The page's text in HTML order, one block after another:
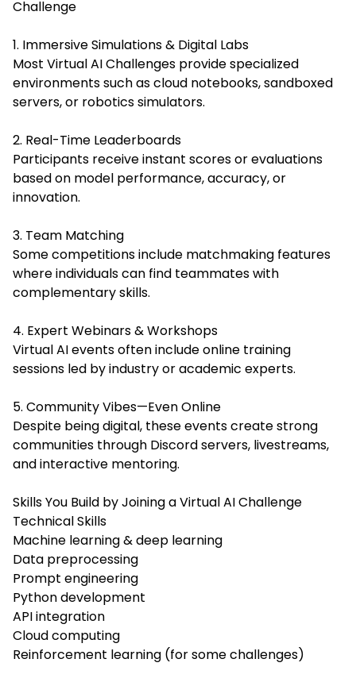
Challenge
1. Immersive Simulations & Digital Labs
Most Virtual AI Challenges provide specialized
environments such as cloud notebooks, sandboxed
servers, or robotics simulators.
2. Real-Time Leaderboards
Participants receive instant scores or evaluations
based on model performance, accuracy, or
innovation.
3. Team Matching
Some competitions include matchmaking features
where individuals can find teammates with
complementary skills.
4. Expert Webinars & Workshops
Virtual AI events often include online training
sessions led by industry or academic experts.
5. Community Vibes—Even Online
Despite being digital, these events create strong
communities through Discord servers, livestreams,
and interactive mentoring.
Skills You Build by Joining a Virtual AI Challenge
Technical Skills
Machine learning & deep learning
Data preprocessing
Prompt engineering
Python development
API integration
Cloud computing
Reinforcement learning (for some challenges)